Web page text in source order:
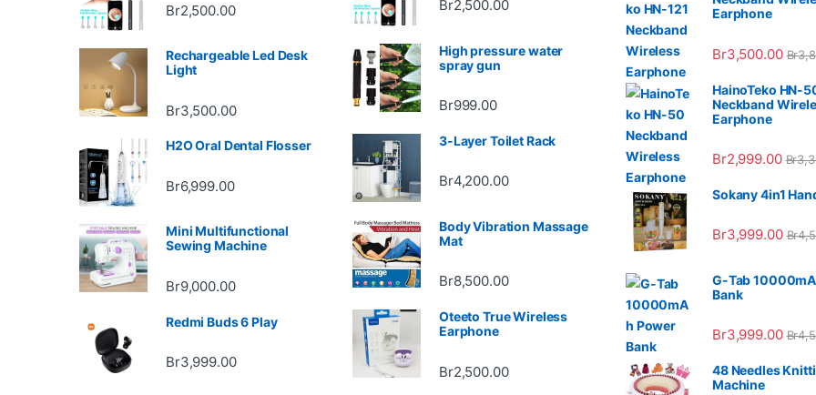
Br2,500.00
Rechargeable Led Desk
Light
Br3,500.00
H2O Oral Dental Flosser
Br6,999.00
Mini Multifunctional
Sewing Machine
Br9,000.00
Redmi Buds 6 Play
Br3,999.00
Br2,500.00
High pressure water
spray gun
Br999.00
3-Layer Toilet Rack
Br4,200.00
Body Vibration Massage
Mat
Br8,500.00
Oteeto True Wireless
Earphone
Br2,500.00
Earphone
Br3,500.00 Br
HainoTeko HN-
Neckband
Earphone
Br2,999.00 Br
Sokany 4in1
Br3,999.00 Br
G-Tab
Bank
Br3,999.00 Br
48 Needles
Machine